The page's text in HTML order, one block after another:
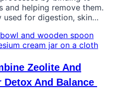
and helping remove them.
used for digestion, skin…
Zeolite And
Detox And Balance